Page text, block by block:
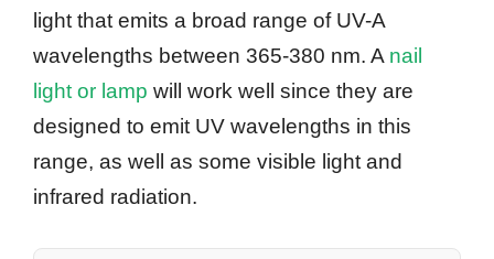
light that emits a broad range of UV-A
wavelengths between 365-380 nm. A nail
light or lamp will work well since they are
designed to emit UV wavelengths in this
range, as well as some visible light and
infrared radiation.